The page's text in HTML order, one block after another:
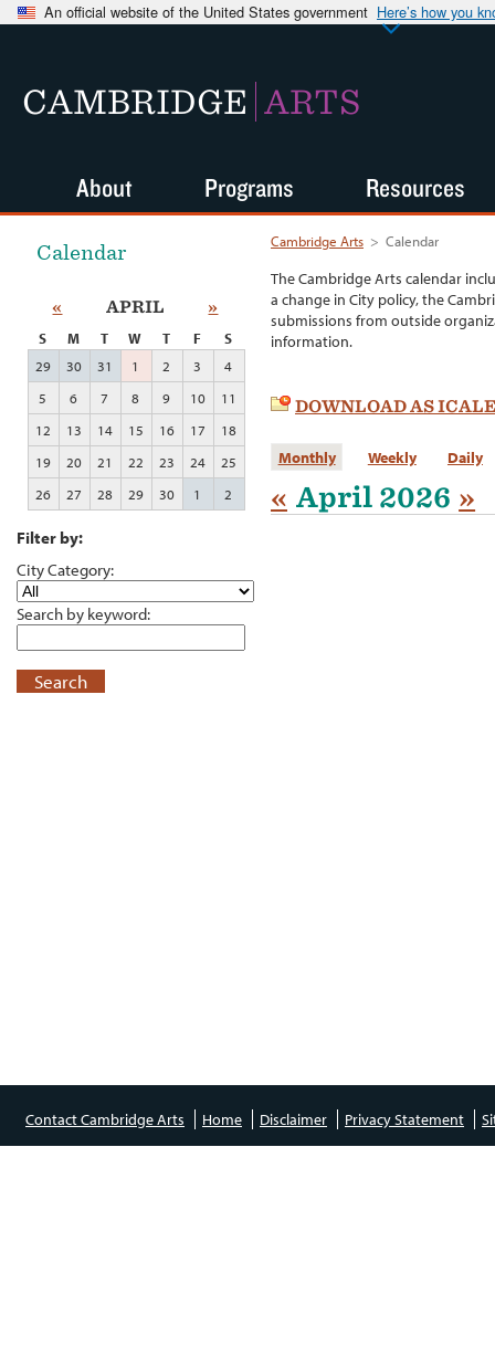
An official website of the United States government Here’s how you
CAMBRIDGE ARTS
Cambridge Arts > Calendar
The Cambridge Arts calendar
a change in City policy, the
submissions from outside
information.
DOWNLOAD AS
Monthly Weekly Daily
« April 2026 »
Calendar
« APRIL »
S M T W T F
S
29
30 31 1 2 3
4
5
6 7 8 9 10
11
12
13 14 15 16 17
18
19
20 21 22 23 24
25
26
27 28 29 30 1 2
Filter by:
City Category:
Search by keyword:
Search
About Programs Resources
Contact Cambridge Arts Home Disclaimer Privacy Statement